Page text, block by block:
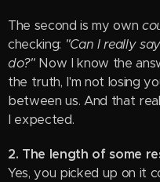
The second is my own
checking: "Can I really
do?" Now I know the
the truth, I'm not losing
between us. And that
I expected.
2. The length of some
Yes, you picked up on it